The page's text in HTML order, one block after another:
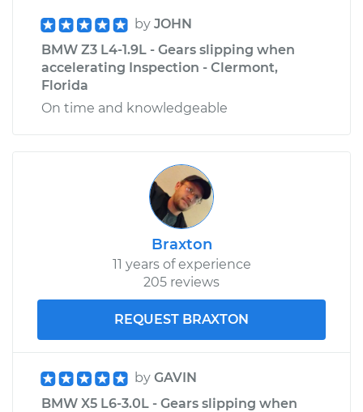
by JOHN
BMW Z3 L4-1.9L - Gears slipping when
accelerating Inspection - Clermont,
Florida
On time and knowledgeable
Braxton
11 years of experience
205 reviews
REQUEST BRAXTON
by GAVIN
BMW X5 L6-3.0L - Gears slipping when